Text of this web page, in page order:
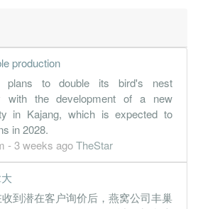
49.4m 2.6m 2 2021-12-31
49.7m
54.4m 3.6m 2020-12-31
23.7m
20.9m 1.7m 1 2019-06-30
production
plans to double its bird's nest
with the development of a new
in Kajang, which is expected to
in 2028.
- 3 weeks agoTheStar
收到潜在客户询价后，燕窝公司丰巢